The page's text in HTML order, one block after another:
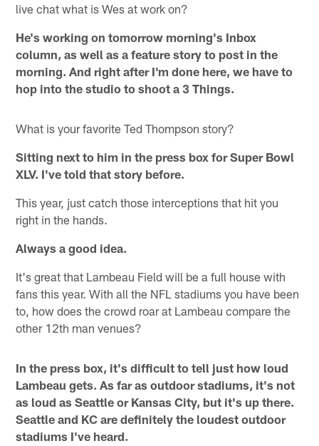
live chat what is Wes at work on?
He's working on tomorrow morning's Inbox
column, as well as a feature story to post in the
morning. And right after I'm done here, we have to
hop into the studio to shoot a 3 Things.
What is your favorite Ted Thompson story?
Sitting next to him in the press box for Super Bowl
XLV. I've told that story before.
This year, just catch those interceptions that hit you
right in the hands.
Always a good idea.
It's great that Lambeau Field will be a full house with
fans this year. With all the NFL stadiums you have been
to, how does the crowd roar at Lambeau compare the
other 12th man venues?
In the press box, it's difficult to tell just how loud
Lambeau gets. As far as outdoor stadiums, it's not
as loud as Seattle or Kansas City, but it's up there.
Seattle and KC are definitely the loudest outdoor
stadiums I've heard.